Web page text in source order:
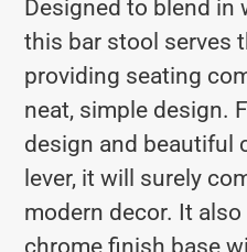
Designed to blend in
this bar stool serves
providing seating
neat, simple design.
design and beautiful
lever, it will surely
modern decor. It
chrome finish base